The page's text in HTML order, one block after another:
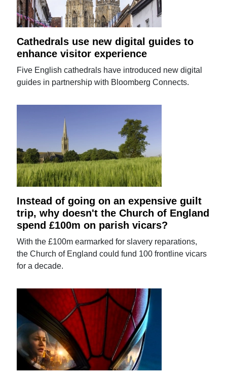
Cathedrals use new digital guides to
enhance visitor experience
Five English cathedrals have introduced new digital
guides in partnership with Bloomberg Connects.
Instead of going on an expensive guilt
trip, why doesn't the Church of England
spend £100m on parish vicars?
With the £100m earmarked for slavery reparations,
the Church of England could fund 100 frontline vicars
for a decade.